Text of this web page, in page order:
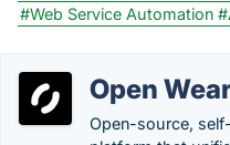
#Web Service Automation
Open
Open-source,